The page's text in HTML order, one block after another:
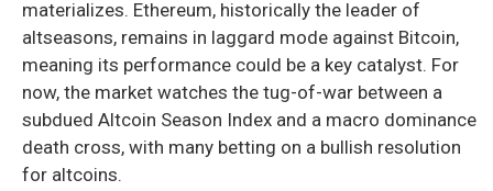
materializes. Ethereum, historically the leader of
altseasons, remains in laggard mode against Bitcoin,
meaning its performance could be a key catalyst. For
now, the market watches the tug-of-war between a
subdued Altcoin Season Index and a macro dominance
death cross, with many betting on a bullish resolution
for altcoins.